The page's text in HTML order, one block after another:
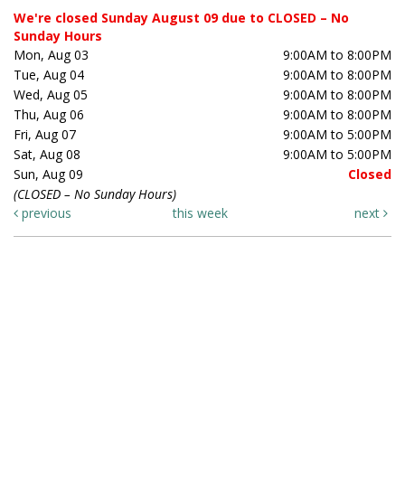
We're closed Sunday August 09 due to CLOSED – No
Sunday Hours
Mon, Aug 03
9:00AM to 8:00PM
Tue, Aug 04
9:00AM to 8:00PM
Wed, Aug 05
9:00AM to 8:00PM
Thu, Aug 06
9:00AM to 8:00PM
Fri, Aug 07
9:00AM to 5:00PM
Sat, Aug 08
9:00AM to 5:00PM
Sun, Aug 09
Closed
(CLOSED – No Sunday Hours)
previous
this week next